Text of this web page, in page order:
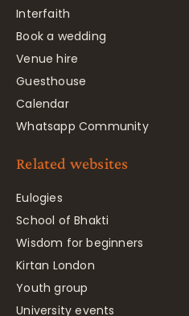
Interfaith
Book a wedding
Venue hire
Guesthouse
Calendar
Whatsapp Community
Related websites
Eulogies
School of Bhakti
Wisdom for beginners
Kirtan London
Youth group
University events